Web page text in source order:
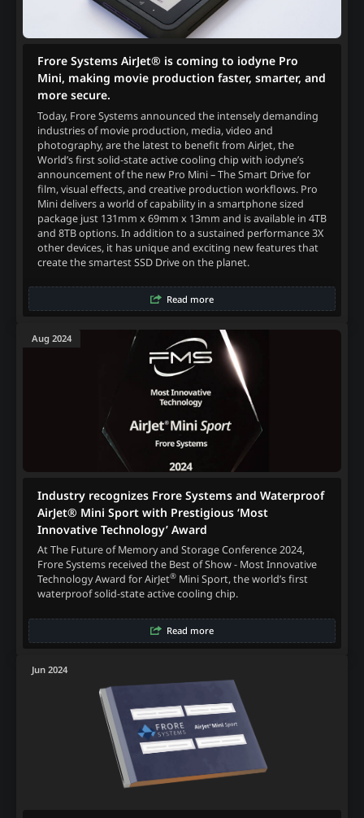
Frore Systems AirJet® is coming to iodyne Pro
Mini, making movie production faster, smarter, and
more secure.
Today, Frore Systems announced the intensely demanding
industries of movie production, media, video and
photography, are the latest to benefit from AirJet, the
World’s first solid-state active cooling chip with iodyne’s
announcement of the new Pro Mini – The Smart Drive for
film, visual effects, and creative production workflows. Pro
Mini delivers a world of capability in a smartphone sized
package just 131mm x 69mm x 13mm and is available in 4TB
and 8TB options. In addition to a sustained performance 3X
other devices, it has unique and exciting new features that
create the smartest SSD Drive on the planet.
Read more
Aug 2024
Industry recognizes Frore Systems and Waterproof
AirJet® Mini Sport with Prestigious ‘Most
Innovative Technology’ Award
At The Future of Memory and Storage Conference 2024,
Frore Systems received the Best of Show - Most Innovative
Technology Award for AirJet®Mini Sport, the world’s first
waterproof solid-state active cooling chip.
Read more
Jun 2024